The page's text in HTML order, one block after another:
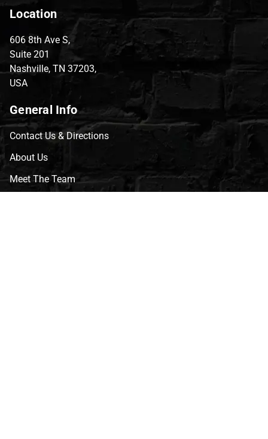
Location
606 8th Ave S,
Suite 201
Nashville, TN 37203,
USA
General Info
Contact Us & Directions
About Us
Meet The Team